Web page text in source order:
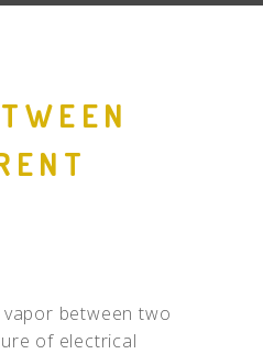
between two
of electrical